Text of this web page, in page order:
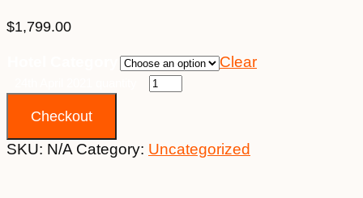
$1,799.00
Clear
Checkout
SKU: N/A Category: Uncategorized